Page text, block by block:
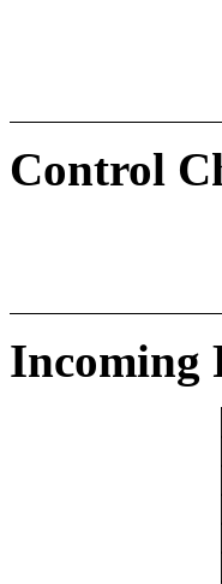
Control
Incoming